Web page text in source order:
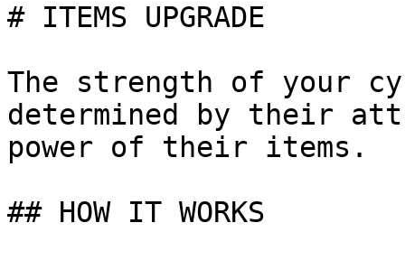
# ITEMS UPGRADE
The strength of your
determined by their
power of their items.
## HOW IT WORKS